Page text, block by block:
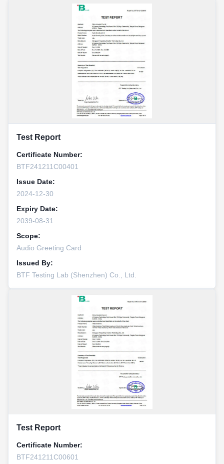
Test Report
Certificate Number:
BTF241211C00401
Issue Date:
2024-12-30
Expiry Date:
2039-08-31
Scope:
Audio Greeting Card
Issued By:
BTF Testing Lab (Shenzhen) Co., Ltd.
Test Report
Certificate Number:
BTF241211C00601